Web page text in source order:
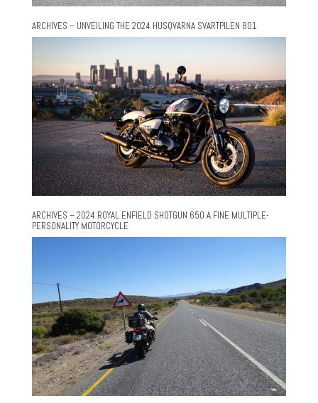
ARCHIVES – UNVEILING THE 2024 HUSQVARNA SVARTPILEN 801
ARCHIVES – 2024 ROYAL ENFIELD SHOTGUN 650 A FINE MULTIPLE-
PERSONALITY MOTORCYCLE